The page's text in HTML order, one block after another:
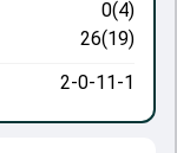
0(4)
26(19)
2-0-11-1